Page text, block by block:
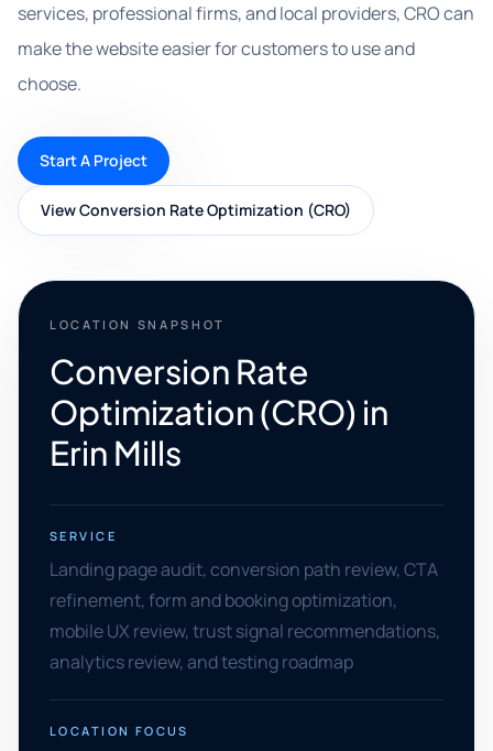
services, professional firms, and local providers, CRO can
make the website easier for customers to use and
choose.
Start A Project
View Conversion Rate Optimization (CRO)
LOCATION SNAPSHOT
Conversion Rate
Optimization (CRO) in
Erin Mills
SERVICE
Landing page audit, conversion path review, CTA
refinement, form and booking optimization,
mobile UX review, trust signal recommendations,
analytics review, and testing roadmap
LOCATION FOCUS